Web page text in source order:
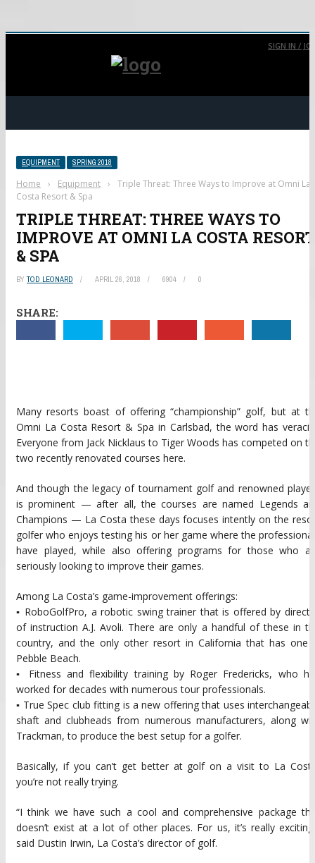
SIGN IN /
EQUIPMENT SPRING 2018
Home › Equipment ›
Triple Threat: Three Ways to Improve at Omni La
Costa Resort & Spa
TRIPLE THREAT: THREE WAYS TO
IMPROVE AT OMNI LA COSTA RESORT
& SPA
BY TOD LEONARD APRIL 26, 2018 6904 0
SHARE:
Many resorts boast of offering “championship” golf, but at
Omni La Costa Resort & Spa in Carlsbad, the word has
Everyone from Jack Nicklaus to Tiger Woods has competed on
two recently renovated courses here.
And though the legacy of tournament golf and renowned
is prominent — after all, the courses are named Legends
Champions — La Costa these days focuses intently on the
golfer who enjoys testing his or her game where the
have played, while also offering programs for those who
seriously looking to improve their games.
Among La Costa’s game-improvement offerings:
▪ RoboGolfPro, a robotic swing trainer that is offered by
of instruction A.J. Avoli. There are only a handful of these in
country, and the only other resort in California that has one
Pebble Beach.
▪ Fitness and flexibility training by Roger Fredericks, who
worked for decades with numerous tour professionals.
▪ True Spec club fitting is a new offering that uses
shaft and clubheads from numerous manufacturers, along
Trackman, to produce the best setup for a golfer.
Basically, if you can’t get better at golf on a visit to La
you’re not really trying.
“I think we have such a cool and comprehensive package
doesn’t exist at a lot of other places. For us, it’s really
said Dustin Irwin, La Costa’s director of golf.